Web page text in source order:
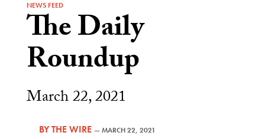
NEWS FEED
The Daily
Roundup
March 22, 2021
BYTHE WIRE —MARCH 22, 2021